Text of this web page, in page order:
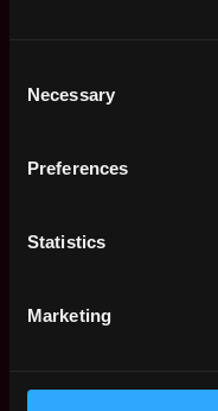
Selection
Necessary
Preferences
Statistics
Marketing
Learn Web3
Regions
Africa
North America